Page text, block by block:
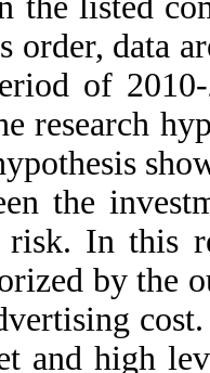
order, data
of
research
the
risk. In this
by the
and high